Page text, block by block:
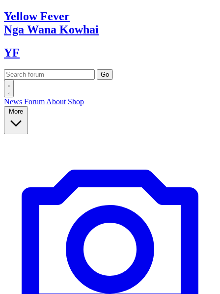
YellowFever
Nga Wana Kowhai
YF
News Forum About Shop
More